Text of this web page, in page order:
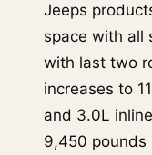
Jeeps
space with all
with last two
increases to
and 3.0L
9,450 pounds